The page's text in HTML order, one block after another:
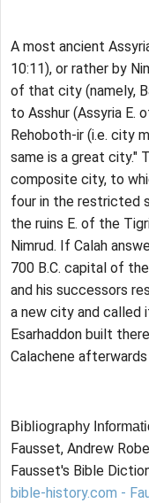
A most ancient
10:11), or rather by
of that city (namely,
to Asshur (Assyria E.
Rehoboth-ir (i.e. city
same is a great city."
composite city, to
four in the restricted
the ruins E. of the
Nimrud. If Calah
700 B.C. capital of
and his successors
a new city and called
Esarhaddon built
Calachene
Bibliography
Fausset, Andrew
Fausset's Bible
bible-history.com -